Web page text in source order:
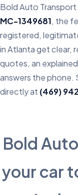
Bold Auto
MC-1349681, the
registered,
in Atlanta get clear,
quotes, an
answers the
directly at (469)
Bold
your car